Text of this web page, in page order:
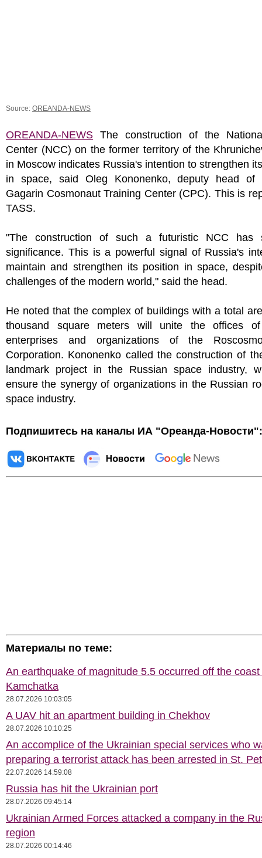
Source: OREANDA-NEWS
OREANDA-NEWS The construction of the
Center (NCC) on the former territory of the
in Moscow indicates Russia's intention to strengthen
in space, said Oleg Kononenko, deputy head of
Gagarin Cosmonaut Training Center (CPC). This is
TASS.
"The construction of such a futuristic NCC has
significance. This is a powerful signal of Russia's
maintain and strengthen its position in space,
challenges of the modern world," said the head.
He noted that the complex of buildings with a total
thousand square meters will unite the offices
enterprises and organizations of the
Corporation. Kononenko called the construction of
landmark project in the Russian space industry,
ensure the synergy of organizations in the Russian
space industry.
Подпишитесь на каналы ИА "Ореанда-Новости":
Материалы по теме:
An earthquake of magnitude 5.5 occurred off the coast
Kamchatka
28.07.2026 10:03:05
A UAV hit an apartment building in Chekhov
28.07.2026 10:10:25
An accomplice of the Ukrainian special services who
preparing a terrorist attack has been arrested in St.
22.07.2026 14:59:08
Russia has hit the Ukrainian port
28.07.2026 09:45:14
Ukrainian Armed Forces attacked a company in the
region
28.07.2026 00:14:46